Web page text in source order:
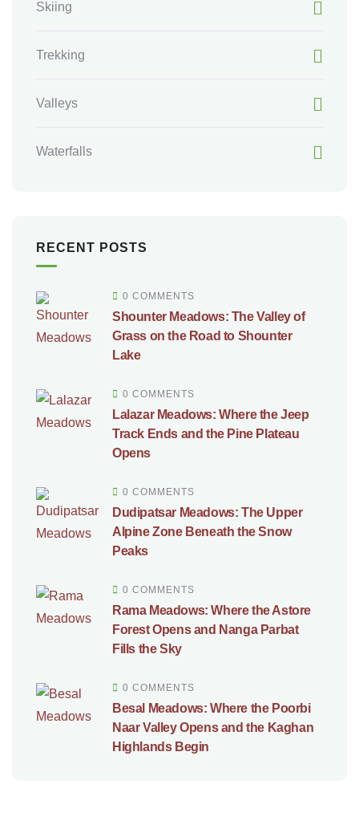
Skiing
Trekking
Valleys
Waterfalls
RECENT POSTS
0 COMMENTS
Shounter Meadows: The Valley of
Grass on the Road to Shounter
Lake
0 COMMENTS
Lalazar Meadows: Where the Jeep
Track Ends and the Pine Plateau
Opens
0 COMMENTS
Dudipatsar Meadows: The Upper
Alpine Zone Beneath the Snow
Peaks
0 COMMENTS
Rama Meadows: Where the Astore
Forest Opens and Nanga Parbat
Fills the Sky
0 COMMENTS
Besal Meadows: Where the Poorbi
Naar Valley Opens and the Kaghan
Highlands Begin